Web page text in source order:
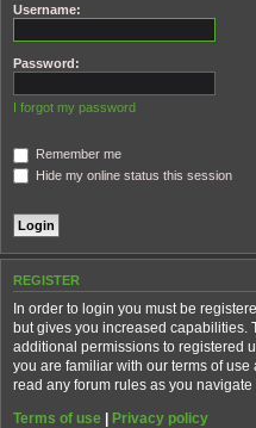
Username:
Password:
I forgot my password
Remember me
Hide my online status this session
REGISTER
In order to login you must be
but gives you increased capabilities.
additional permissions to registered
you are familiar with our terms of
read any forum rules as you navigate
Terms of use | Privacy policy